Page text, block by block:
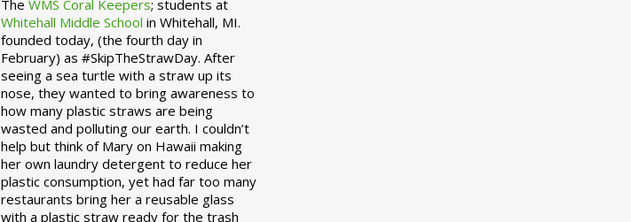
The WMS Coral Keepers; students at
Whitehall Middle School in Whitehall, MI.
founded today, (the fourth day in
February) as #SkipTheStrawDay. After
seeing a sea turtle with a straw up its
nose, they wanted to bring awareness to
how many plastic straws are being
wasted and polluting our earth. I couldn’t
help but think of Mary on Hawaii making
her own laundry detergent to reduce her
plastic consumption, yet had far too many
restaurants bring her a reusable glass
with a plastic straw ready for the trash